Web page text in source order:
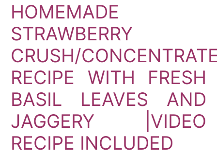
HOMEMADE
STRAWBERRY
CRUSH/
RECIPE WITH FRESH
BASIL LEAVES AND
JAGGERY |VIDEO
RECIPE INCLUDED